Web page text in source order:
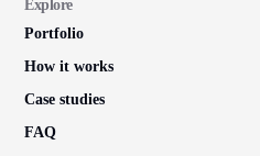
Explore
Portfolio
How it works
Case studies
FAQ